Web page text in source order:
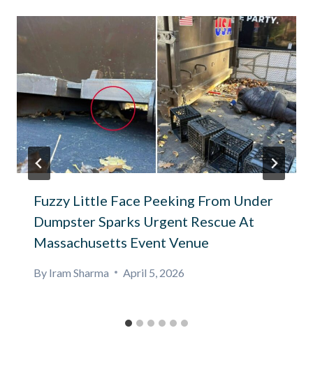
Fuzzy Little Face Peeking From Under
Dumpster Sparks Urgent Rescue At
Massachusetts Event Venue
By Iram Sharma April 5, 2026